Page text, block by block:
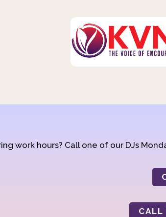
work hours? Call one of our DJs